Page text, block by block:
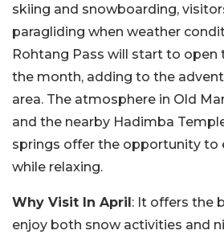
skiing and snowboarding,
paragliding when weather
Rohtang Pass will start to
the month, adding to the
area. The atmosphere in Old
and the nearby Hadimba
springs offer the opportunity to
while relaxing.
Why Visit In April: It offers the
enjoy both snow activities and